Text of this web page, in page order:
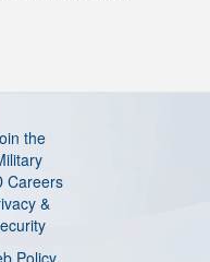
the
Careers
&